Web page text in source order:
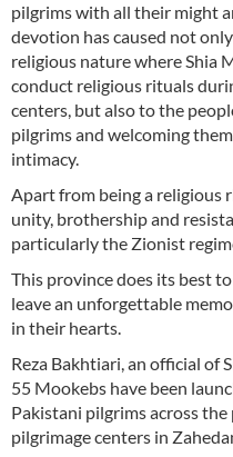
pilgrims with all their might
devotion has caused not
religious nature where Shia
conduct religious rituals
centers, but also to the
pilgrims and welcoming
intimacy.
Apart from being a religious
unity, brothership and
particularly the Zionist
This province does its best
leave an unforgettable
in their hearts.
Reza Bakhtiari, an official of
55 Mookebs have been
Pakistani pilgrims across
pilgrimage centers in